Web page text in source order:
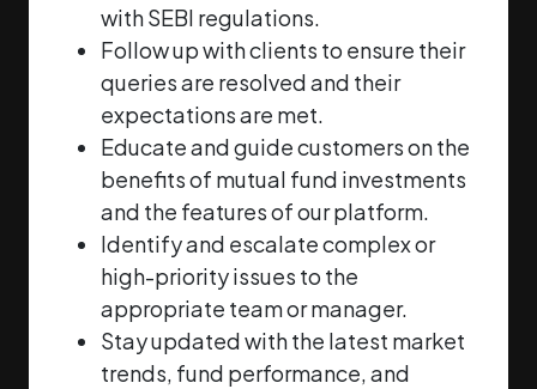
with SEBI regulations.
Follow up with clients to ensure their
queries are resolved and their
expectations are met.
Educate and guide customers on the
benefits of mutual fund investments
and the features ofour platform.
Identify and escalate complex or
high-priority issues to the
appropriate team or manager.
Stay updated with the latest market
trends, fund performance, and